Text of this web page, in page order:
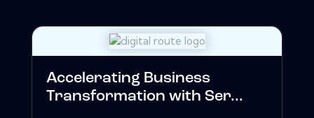
Accelerating Business
Transformation with Ser...